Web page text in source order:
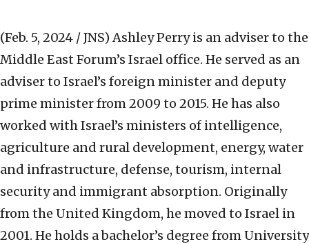
(Feb. 5, 2024 / JNS) Ashley Perry is an adviser to the
Middle East Forum’s Israel office. He served as an
adviser to Israel’s foreign minister and deputy
prime minister from 2009 to 2015. He has also
worked with Israel’s ministers of intelligence,
agriculture and rural development, energy, water
and infrastructure, defense, tourism, internal
security and immigrant absorption. Originally
from the United Kingdom, he moved to Israel in
2001. He holds a bachelor’s degree from University